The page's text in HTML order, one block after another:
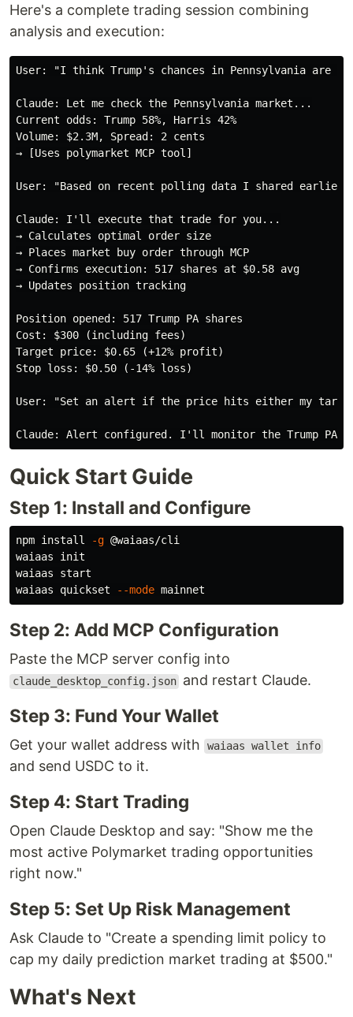
Here's a complete trading session combining
analysis and execution:
User: "I think Trump's chances in Pennsylvania are
Claude: Let me check the Pennsylvania market...
Current odds: Trump 58%, Harris 42%
Volume: $2.3M, Spread: 2 cents
→ [Uses polymarket MCP tool]
User: "Based on recent polling data I shared earlier,
Claude: I'll execute that trade for you...
→ Calculates optimal order size
→ Places market buy order through MCP
→ Confirms execution: 517 shares at $0.58 avg
→ Updates position tracking
Position opened: 517 Trump PA shares
Cost: $300 (including fees)
Target price: $0.65 (+12% profit)
Stop loss: $0.50 (-14% loss)
User: "Set an alert if the price hits either my
Quick Start Guide
Step 1: Install and Configure
npm install -g @waiaas/cli
waiaas init
waiaas start
waiaas quickset
--mode
Step 2: Add MCP Configuration
Paste the MCP server config into
claude_desktop_config.json and restart Claude.
Step 3: Fund Your Wallet
Get your wallet address with waiaas wallet info
and send USDC to it.
Step 4: Start Trading
Open Claude Desktop and say: "Show me the
most active Polymarket trading opportunities
right now."
Step 5: Set Up Risk Management
Ask Claude to "Create a spending limit policy to
cap my daily prediction market trading at $500."
What's Next